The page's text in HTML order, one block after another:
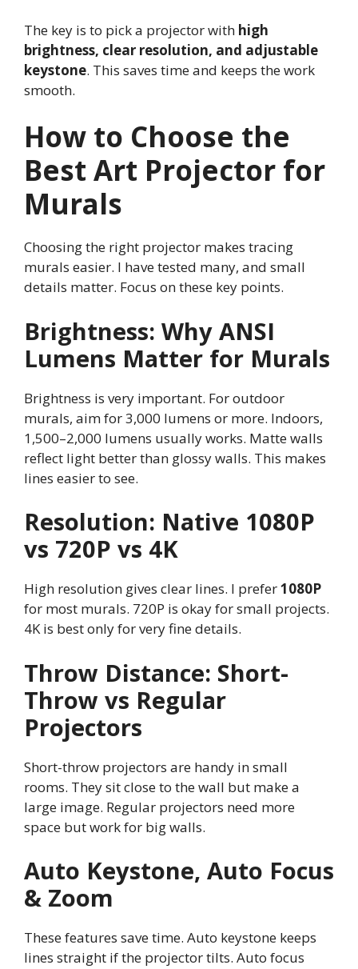
The key is to pick a projector with high
brightness, clear resolution, and adjustable
keystone. This saves time and keeps the work
smooth.
How to Choose the
Best Art Projector for
Murals
Choosing the right projector makes tracing
murals easier. I have tested many, and small
details matter. Focus on these key points.
Brightness: Why ANSI
Lumens Matter for Murals
Brightness is very important. For outdoor
murals, aim for 3,000 lumens or more. Indoors,
1,500–2,000 lumens usually works. Matte walls
reflect light better than glossy walls. This makes
lines easier to see.
Resolution: Native 1080P
vs 720P vs 4K
High resolution gives clear lines. I prefer1080P
for most murals. 720P is okay for small projects.
4K is best only for very fine details.
Throw Distance: Short-
Throw vs Regular
Projectors
Short-throw projectors are handy in small
rooms. They sit close to the wall but make a
large image. Regular projectors need more
space but work for big walls.
Auto Keystone, Auto Focus
& Zoom
These features save time. Auto keystone keeps
lines straight if the projector tilts. Auto focus